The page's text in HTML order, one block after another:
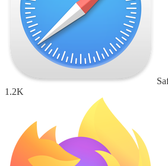
1.2K